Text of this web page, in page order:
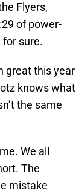
Flyers,
of power-
for sure.
great this year
knows what
the same
We all
The
mistake